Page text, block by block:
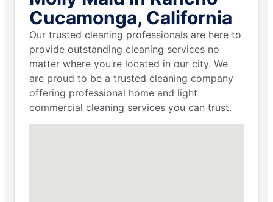
Cucamonga, California
Our trusted cleaning professionals are here to
provide outstanding cleaning services no
matter where you’re located in our city. We
are proud to be a trusted cleaning company
offering professional home and light
commercial cleaning services you can trust.